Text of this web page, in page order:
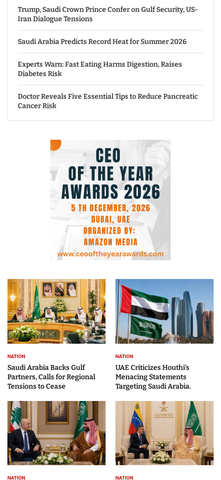
Trump, Saudi Crown Prince Confer on Gulf Security, US-
Iran Dialogue Tensions
Saudi Arabia Predicts Record Heat for Summer 2026
Experts Warn: Fast Eating Harms Digestion, Raises
Diabetes Risk
Doctor Reveals Five Essential Tips to Reduce Pancreatic
Cancer Risk
NATION
Saudi Arabia Backs Gulf
Partners, Calls for Regional
Tensions to Cease
NATION
UAE Criticizes Houthi’s
Menacing Statements
Targeting Saudi Arabia.
NATION NATION